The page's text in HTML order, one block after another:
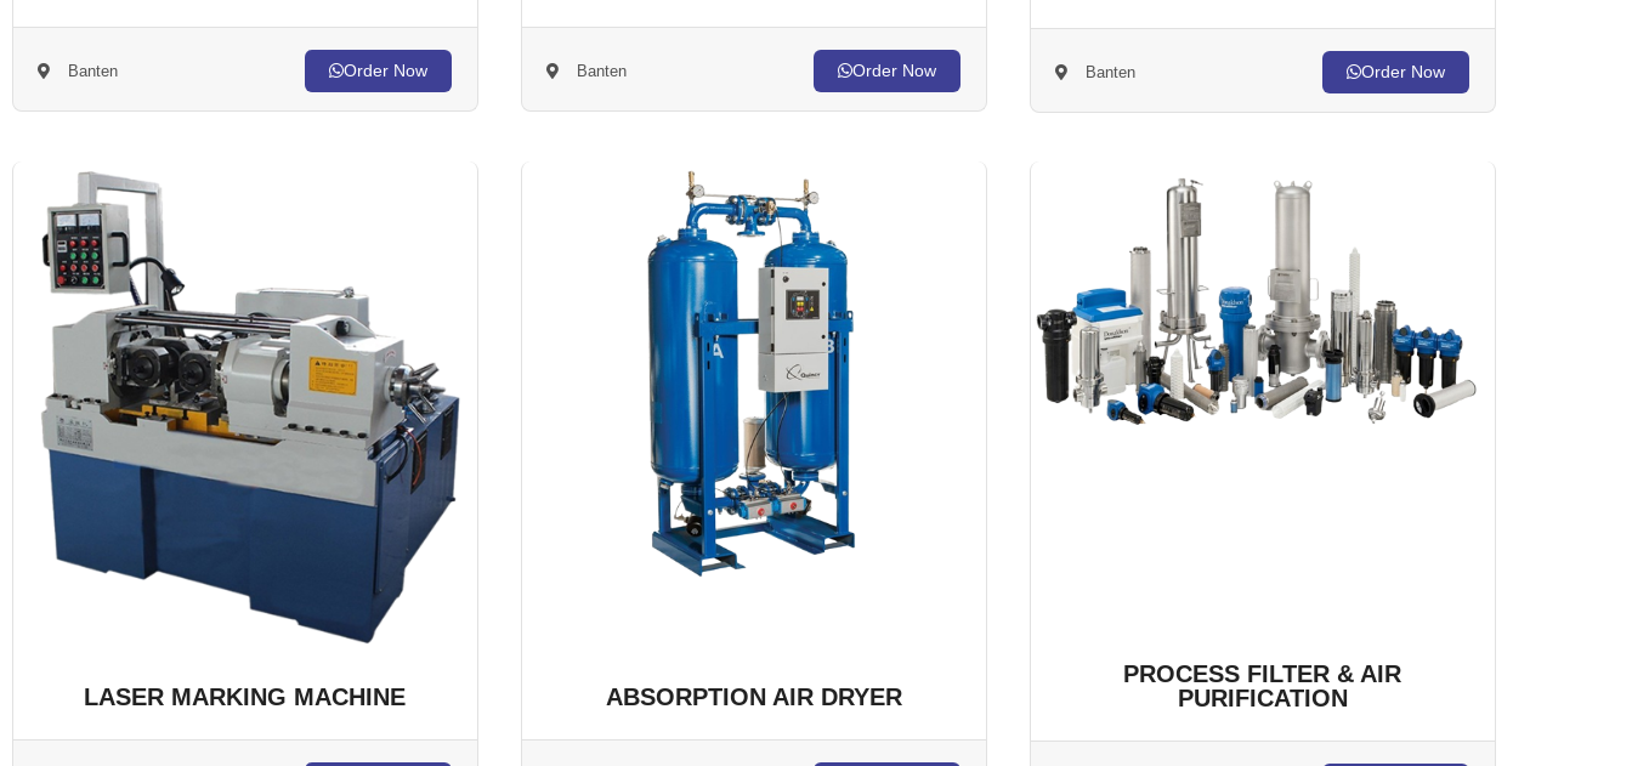
Banten Order Now Banten Order Now Banten Order Now
LASER MARKING MACHINE ABSORPTION AIR DRYER
PROCESS FILTER & AIR
PURIFICATION